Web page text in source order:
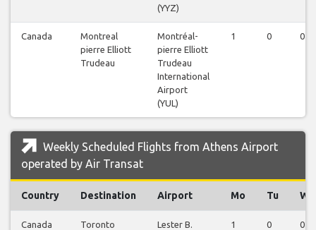
(YYZ)
Canada
Montreal
pierre Elliott
Trudeau
Montréal-
pierre Elliott
Trudeau
International
Airport
(YUL)
1 0 0
Weekly Scheduled Flights from Athens Airport
operated by Air Transat
Country Destination Airport Mo Tu We
Canada Toronto
Lester B.
1 0 0